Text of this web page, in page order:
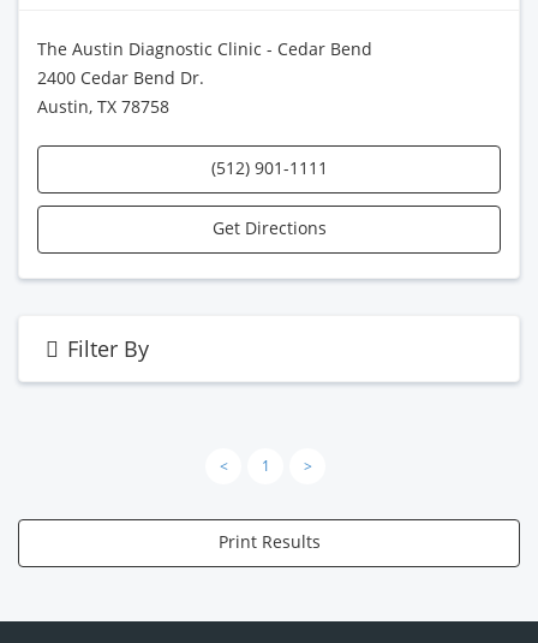
The Austin Diagnostic Clinic - Cedar Bend
2400 Cedar Bend Dr.
Austin, TX 78758
(512) 901-1111
Get Directions
Filter By
< 1 >
Print Results